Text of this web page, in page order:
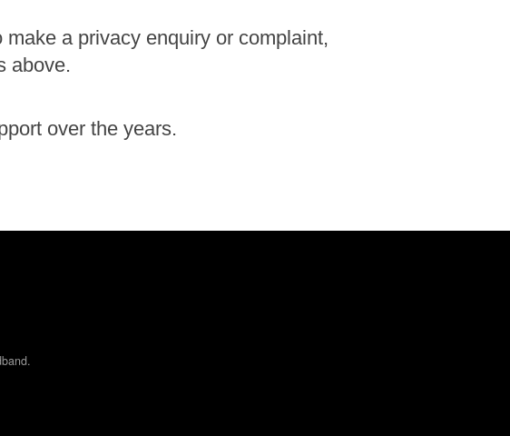
a privacy enquiry or complaint,
above.
over the years.